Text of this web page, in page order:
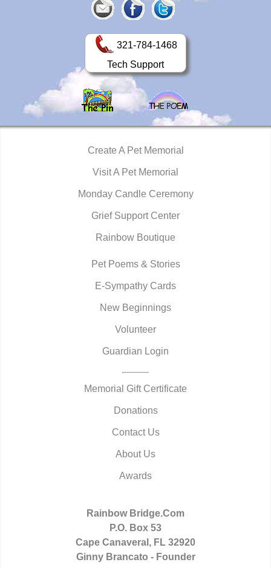
321-784-1468
Tech Support
Create A Pet Memorial
Visit A Pet Memorial
Monday Candle Ceremony
Grief Support Center
Rainbow Boutique
Pet Poems & Stories
E-Sympathy Cards
New Beginnings
Volunteer
Guardian Login
Memorial Gift Certificate
Donations
Contact Us
About Us
Awards
Rainbow Bridge.Com
P.O. Box 53
Cape Canaveral, FL 32920
Ginny Brancato - Founder